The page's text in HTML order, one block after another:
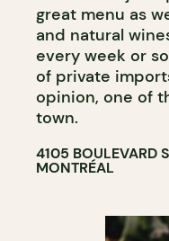
great menu as
and natural
every week or
of private
opinion, one of
town.
4105 BOULEVARD
MONTRÉAL